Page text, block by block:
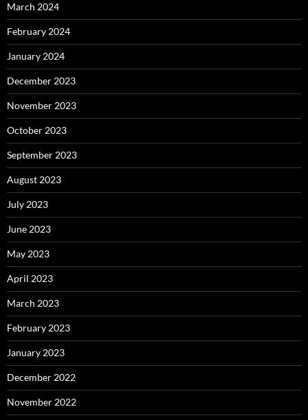
March 2024
February 2024
January 2024
December 2023
November 2023
October 2023
September 2023
August 2023
July 2023
June 2023
May 2023
April 2023
March 2023
February 2023
January 2023
December 2022
November 2022